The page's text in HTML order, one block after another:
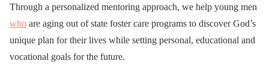
Through a personalized mentoring approach, we help young men
who are aging out of state foster care programs to discover God’s
unique plan for their lives while setting personal, educational and
vocational goals for the future.